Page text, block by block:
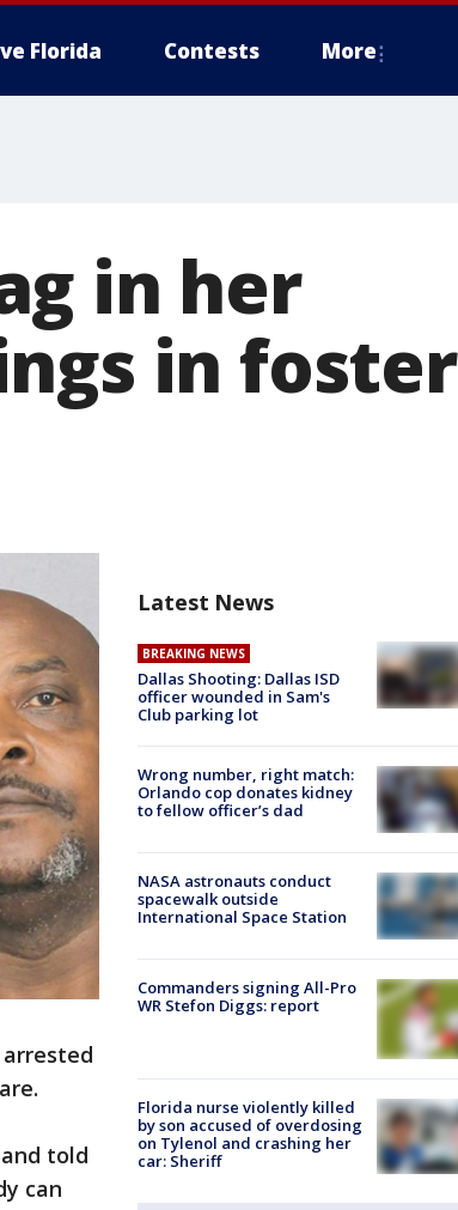
Florida Contests More
in her
in foster
told
can
Latest News
BREAKING NEWS
Dallas Shooting: Dallas ISD
officer wounded in Sam's
Club parking lot
Wrong number, right match:
Orlando cop donates kidney
to fellow officer’s dad
NASA astronauts conduct
spacewalk outside
International Space Station
Commanders signing All-Pro
WR Stefon Diggs: report
Florida nurse violently killed
by son accused of overdosing
on Tylenol and crashing her
car: Sheriff